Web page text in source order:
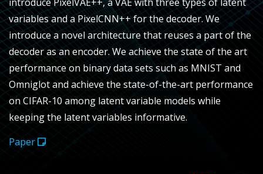
variables and a PixelCNN++ for the decoder. We
introduce a novel architecture that reuses a part of the
decoder as an encoder. We achieve the state of the art
performance on binary data sets such as MNIST and
Omniglot and achieve the state-of-the-art performance
on CIFAR-10 among latent variable models while
keeping the latent variables informative.
Paper